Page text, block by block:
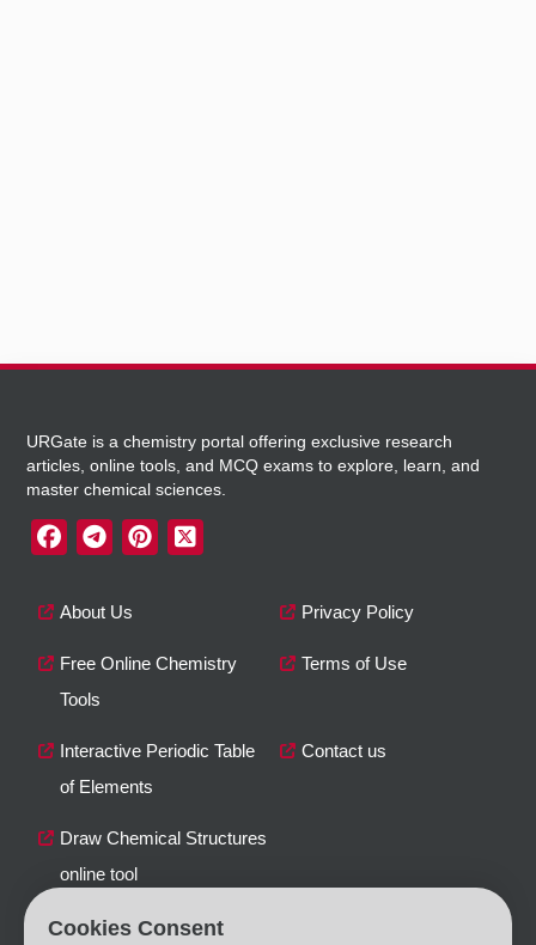
About Us Privacy Policy
Free Online Chemistry
Tools
Terms of Use
Interactive Periodic Table
of Elements
Contact us
Draw Chemical Structures
online tool
Cookies Consent
URGate is a chemistry portal offering exclusive research
articles, online tools, and MCQ exams to explore, learn, and
master chemical sciences.